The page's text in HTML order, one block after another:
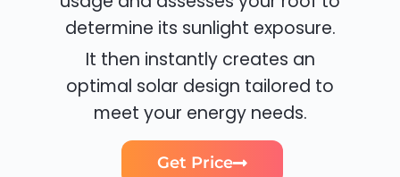
determine its sunlight exposure.
It then instantly creates an
optimal solar design tailored to
meet your energy needs.
Get Price